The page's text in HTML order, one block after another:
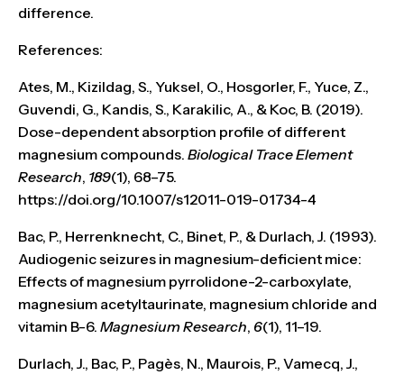
difference.
References:
Ates, M., Kizildag, S., Yuksel, O., Hosgorler, F., Yuce, Z.,
Guvendi, G., Kandis, S., Karakilic, A., & Koc, B. (2019).
Dose-dependent absorption profile of different
magnesium compounds. Biological Trace Element
Research, 189(1), 68–75.
https://doi.org/10.1007/s12011-019-01734-4
Bac, P., Herrenknecht, C., Binet, P., & Durlach, J. (1993).
Audiogenic seizures in magnesium-deficient mice:
Effects of magnesium pyrrolidone-2-carboxylate,
magnesium acetyltaurinate, magnesium chloride and
vitamin B-6. Magnesium Research, 6(1), 11–19.
Durlach, J., Bac, P., Pagès, N., Maurois, P., Vamecq, J.,